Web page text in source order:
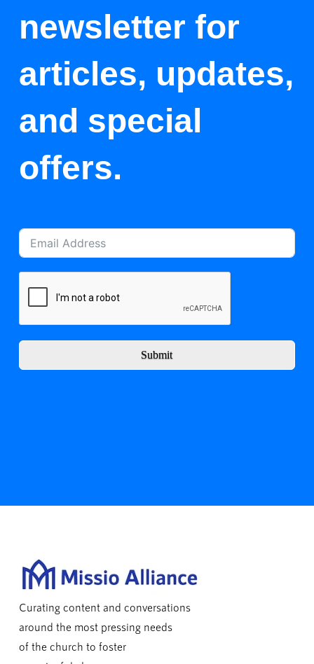
newsletter for
articles, updates,
and special
offers.
Submit
Curating content and conversations
around the most pressing needs
of the church to foster